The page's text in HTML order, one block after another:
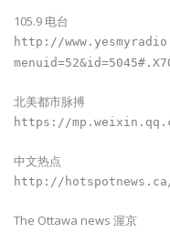
105.9 电台
http://
北美都市脉搏
https://
中文热点
http://hotspotnews.ca/
The Ottawa news 渥京